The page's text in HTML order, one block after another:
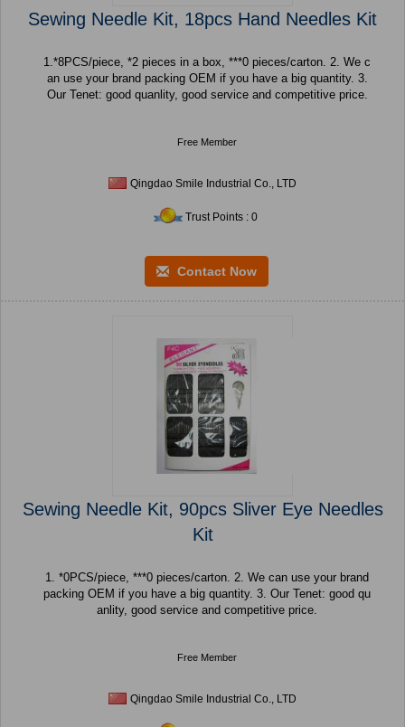
Sewing Needle Kit, 18pcs Hand Needles Kit
1.*8PCS/piece, *2 pieces in a box, ***0 pieces/carton. 2. We c
an use your brand packing OEM if you have a big quantity. 3.
Our Tenet: good quanlity, good service and competitive price.
Free Member
Qingdao Smile Industrial Co., LTD
Trust Points : 0
Contact Now
Sewing Needle Kit, 90pcs Sliver Eye Needles
Kit
1. *0PCS/piece, ***0 pieces/carton. 2. We can use your brand
packing OEM if you have a big quantity. 3. Our Tenet: good qu
anlity, good service and competitive price.
Free Member
Qingdao Smile Industrial Co., LTD